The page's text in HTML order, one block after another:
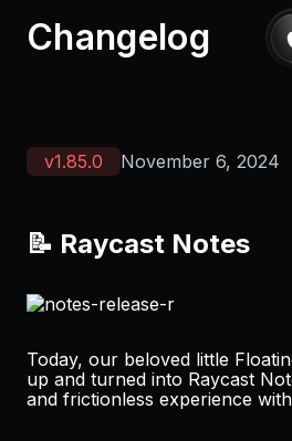
Changelog
v1.85.0 November 6, 2024
📝 Raycast Notes
Today, our beloved little
up and turned into Raycast
and frictionless experience